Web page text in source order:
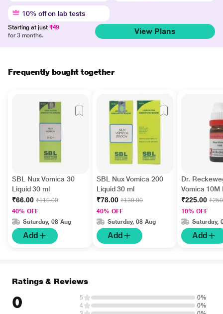
10% off on lab tests
Starting at just ₹49
for 3 months.
View Plans
Frequently bought together
SBL Nux Vomica 30
Liquid 30 ml
₹66.00 ₹110.00
40% OFF
Saturday, 08 Aug
Add
SBL Nux Vomica 200
Liquid 30 ml
₹78.00 ₹130.00
40% OFF
Saturday, 08 Aug
Add
Dr.
Vomica 10M
ml
₹225.00
10% OFF
Saturday,
Add
Ratings & Reviews
0 5
0%
4
0%